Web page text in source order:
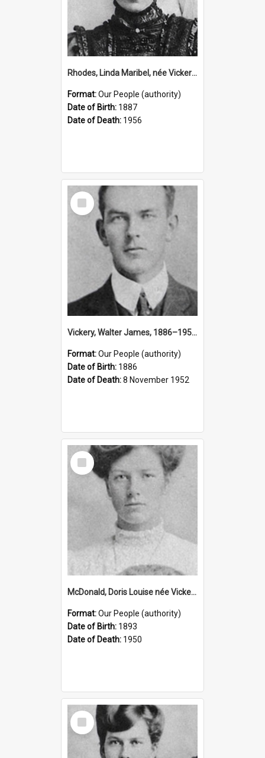
Rhodes, Linda Maribel, née Vickery, 1887–1956 (Person)
Format:Our People (authority)
Date of Birth: 1887
Date of Death: 1956
Select
Item
Vickery, Walter James, 1886–1952 (Person)
Format:Our People (authority)
Date of Birth: 1886
Date of Death:8 November 1952
Select
Item
McDonald, Doris Louise née Vickery, 1893–1950 (Person)
Format:Our People (authority)
Date of Birth: 1893
Date of Death: 1950
Select
Item